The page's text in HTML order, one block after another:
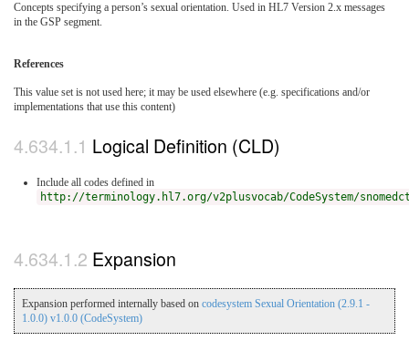
Concepts specifying a person’s sexual orientation. Used in HL7 Version 2.x messages
in the GSP segment.
References
This value set is not used here; it may be used elsewhere (e.g. specifications and/or
implementations that use this content)
Logical Definition (CLD)
Include all codes defined in
http://terminology.hl7.org/v2plusvocab/CodeSystem/
Expansion
Expansion performed internally based on codesystem Sexual Orientation (2.9.1 -
1.0.0) v1.0.0 (CodeSystem)